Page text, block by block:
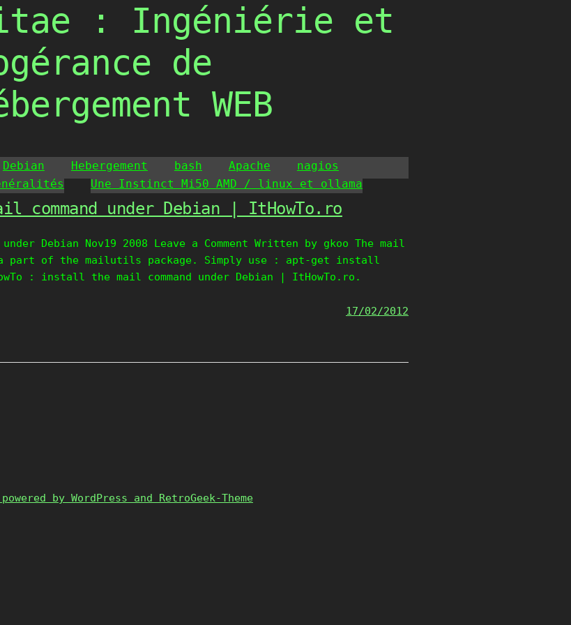
: Ingéniérie et
de
WEB
Debian Hebergement bash Apache
nagios
Une Instinct Mi50 AMD / linux et ollama
command under Debian | ItHowTo.ro
Debian Nov19 2008 Leave a Comment Written by gkoo The mail
a part of the mailutils package. Simply use : apt-get install
: install the mail command under Debian | ItHowTo.ro.
17/02/2012
by WordPress and RetroGeek-Theme